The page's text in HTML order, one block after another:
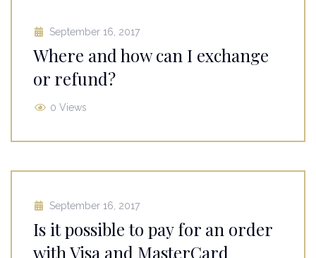
September 16, 2017
Where and how can I exchange
or refund?
0 Views
September 16, 2017
Is it possible to pay for an order
with Visa and MasterCard